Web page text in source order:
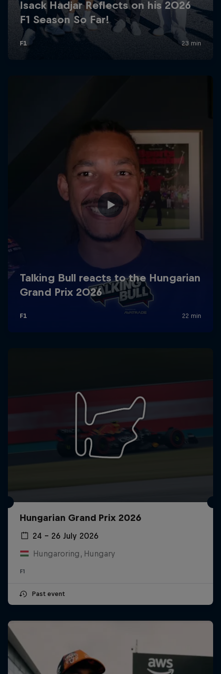
Hungarian Grand Prix 2026
24 – 26 July 2026
Hungaroring, Hungary
F1
Past event